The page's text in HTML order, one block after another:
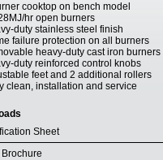
cooktop on bench model
hr open burners
duty stainless steel finish
failure protection on all burners
heavy-duty cast iron
duty reinforced control knobs
feet and 2 additional rollers
clean, installation and service
Sheet